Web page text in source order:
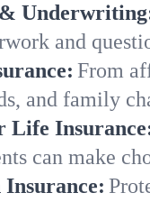
and
From
and family
Life
can make
Insurance: